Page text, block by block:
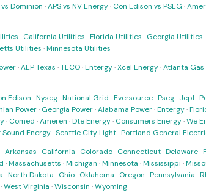
Dominion ·APS vs NV Energy· Con Edison vs PSEG ·
· California Utilities ·Florida Utilities · Georgia Utilities ·
Utilities ·Minnesota Utilities
·AEP Texas ·TECO·Entergy·Xcel Energy·Atlanta Gas
Edison ·Nyseg·National Grid ·Eversource·Pseg· Jcpl ·
Power· Georgia Power·Alabama Power·Entergy·
· Comed ·Ameren ·Dte Energy· Consumers Energy·We
Sound Energy·Seattle City Light·Portland General
·Arkansas · California · Colorado· Connecticut·Delaware·
·Massachusetts ·Michigan ·Minnesota ·Mississippi ·
·North Dakota · Ohio· Oklahoma · Oregon ·Pennsylvania ·
·West Virginia ·Wisconsin ·Wyoming